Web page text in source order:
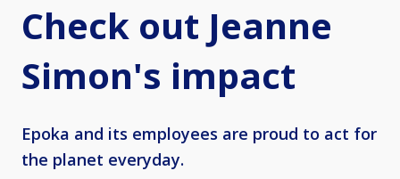
Check out Jeanne
Simon's impact
Epoka and its employees are proud to act for
the planet everyday.